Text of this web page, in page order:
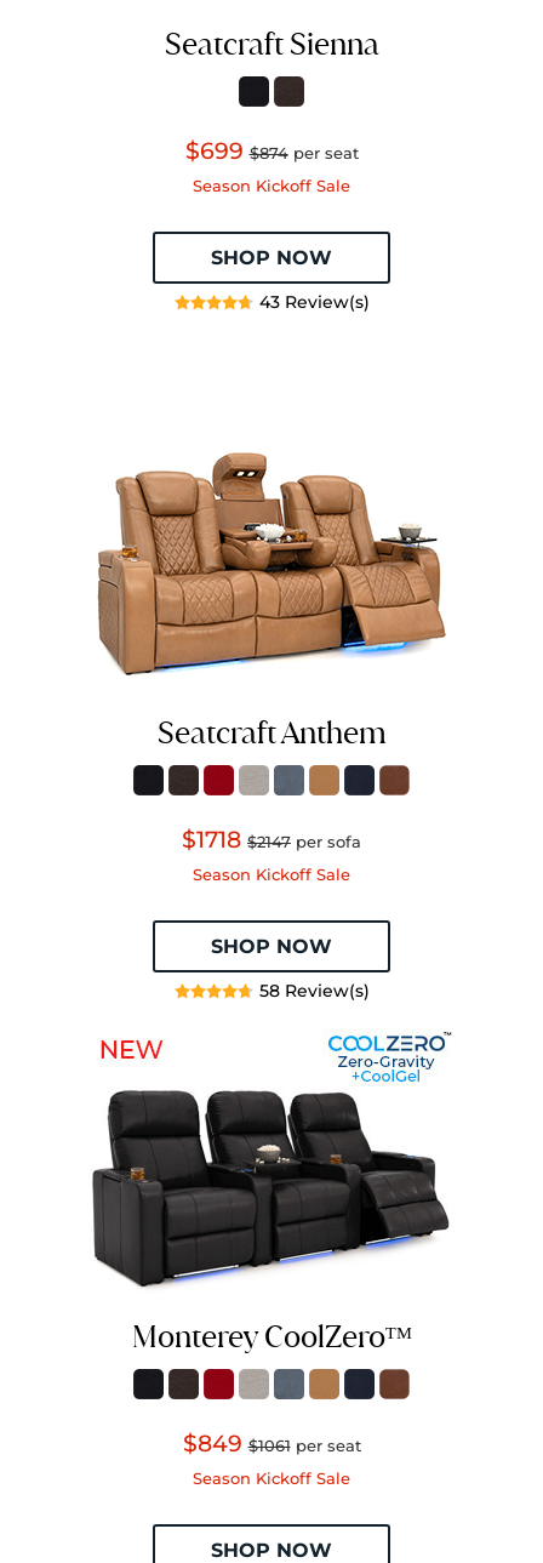
Seatcraft Sienna
$699$874per seat
Season Kickoff Sale
SHOP NOW
43 Review(s)
Seatcraft Anthem
$1718 $2147 per sofa
Season Kickoff Sale
SHOP NOW
58 Review(s)
Monterey CoolZeroᵀᴹ
$849$1061per seat
Season Kickoff Sale
SHOP NOW